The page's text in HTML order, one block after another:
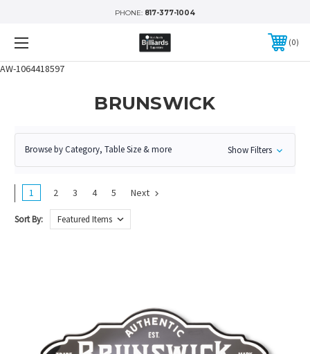
AW-1064418597
PHONE: 817-377-1004
0
BRUNSWICK
Browse by Category, Table Size & more Show Filters
1 2 3 4 5 Next
Sort By: